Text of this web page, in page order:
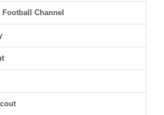
Channel